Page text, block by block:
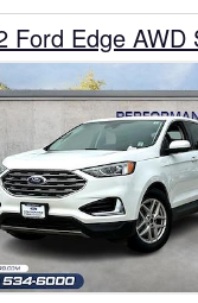
Ford Edge AWD